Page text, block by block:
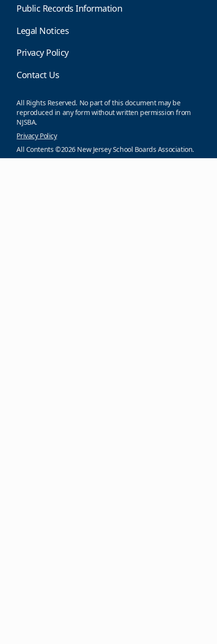
Public Records Information
Legal Notices
Privacy Policy
Contact Us
All Rights Reserved. No part of this document may be
reproduced in any form without written permission from
NJSBA.
Privacy Policy
All Contents ©2026 New Jersey School Boards Association.